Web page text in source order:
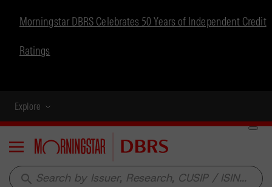
Morningstar DBRS Celebrates 50 Years of Independent Credit
Ratings
Explore
Menu
search